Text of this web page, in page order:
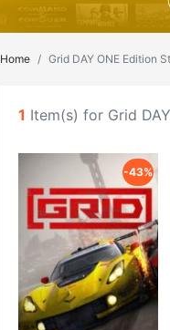
Home Grid DAY ONE Edition
1 Item(s) for Grid
-43%